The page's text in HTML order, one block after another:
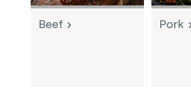
Beef Pork